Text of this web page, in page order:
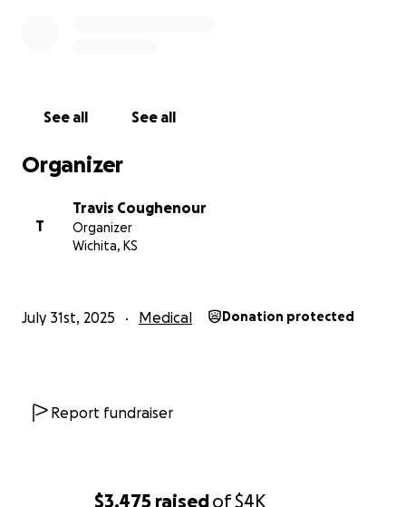
$3,475 raisedof$4K
See all See all
Organizer
T
Travis Coughenour
Organizer
Wichita, KS
July 31st, 2025 Medical Donation protected
Report fundraiser